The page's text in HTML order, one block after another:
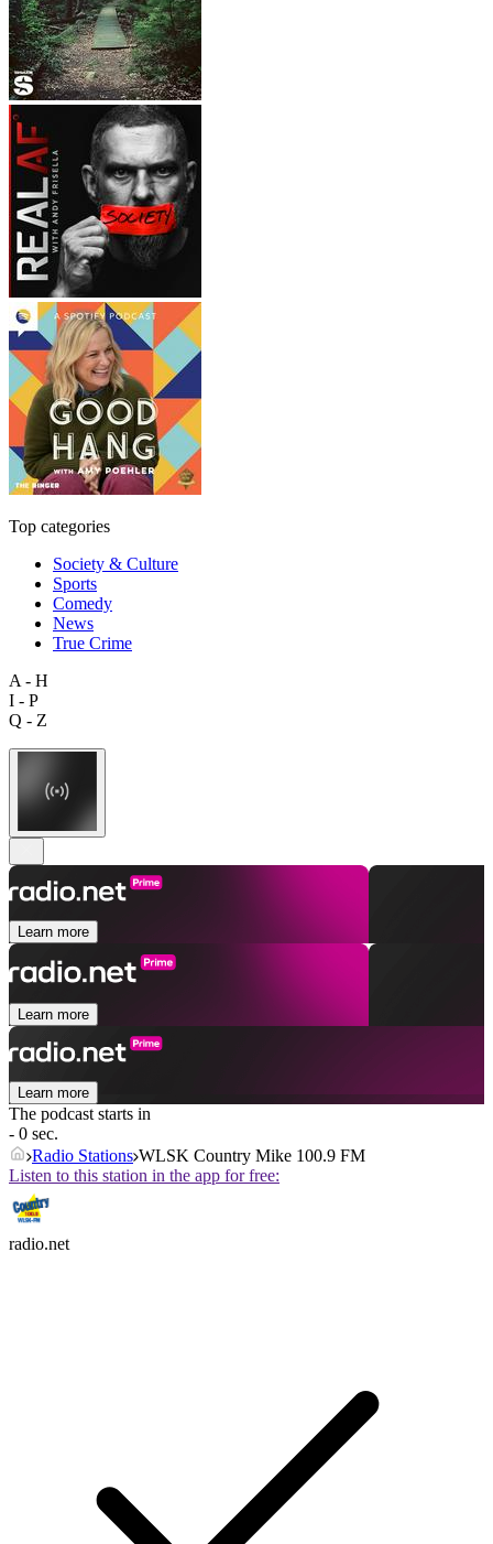
Top categories
Society & Culture
Sports
Comedy
News
True Crime
A - H
I - P
Q - Z
Learn more
Learn more
Learn more
The podcast starts in
- 0 sec.
Radio Stations WLSK Country Mike 100.9 FM
Listen to this station in the app for free:
radio.net